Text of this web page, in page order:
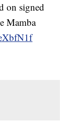
on signed
Mamba